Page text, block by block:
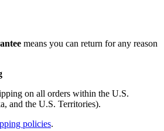
means you can return for any reason
on all orders within the U.S.
and the U.S. Territories).
policies.